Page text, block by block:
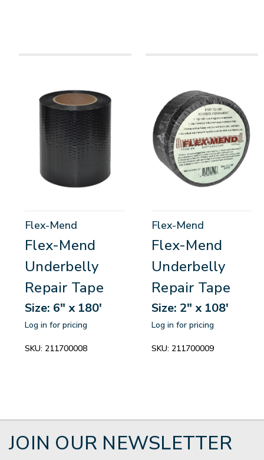
Flex-Mend
Flex-Mend
Underbelly
Repair Tape
Size: 6" x 180'
Log in for pricing
SKU: 211700008
Flex-Mend
Flex-Mend
Underbelly
Repair Tape
Size: 2" x 108'
Log in for pricing
SKU: 211700009
JOIN OUR NEWSLETTER